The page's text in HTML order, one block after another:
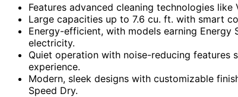
Features advanced cleaning technologies
Large capacities up to 7.6 cu. ft. with smart
Energy-efficient, with models earning
electricity.
Quiet operation with noise-reducing features
experience.
Modern, sleek designs with customizable
Speed Dry.